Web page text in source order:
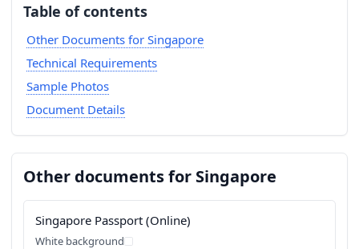
Table of contents
Other Documents for Singapore
Technical Requirements
Sample Photos
Document Details
Other documents for Singapore
Singapore Passport (Online)
White background